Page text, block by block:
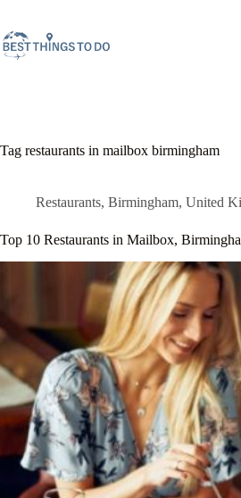
content
Tag restaurants in mailbox birmingham
Restaurants, Birmingham, United
Top 10 Restaurants in Mailbox,